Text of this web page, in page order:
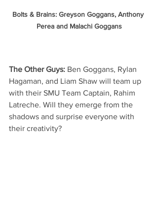
Bolts & Brains: Greyson Goggans, Anthony
Perea and Malachi Goggans
The Other Guys: Ben Goggans, Rylan
Hagaman, and Liam Shaw will team up
with their SMU Team Captain, Rahim
Latreche. Will they emerge from the
shadows and surprise everyone with
their creativity?